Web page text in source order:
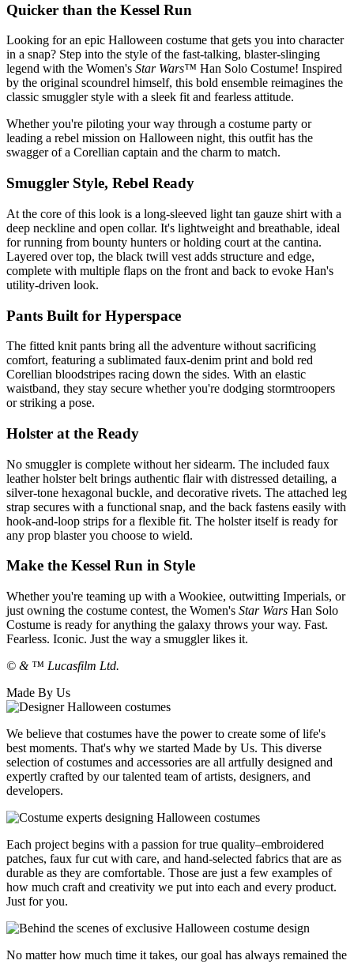
Quicker than the Kessel Run
Looking for an epic Halloween costume that gets you into character
in a snap? Step into the style of the fast-talking, blaster-slinging
legend with the Women's Star Wars™ Han Solo Costume! Inspired
by the original scoundrel himself, this bold ensemble reimagines the
classic smuggler style with a sleek fit and fearless attitude.
Whether you're piloting your way through a costume party or
leading a rebel mission on Halloween night, this outfit has the
swagger of a Corellian captain and the charm to match.
Smuggler Style, Rebel Ready
At the core of this look is a long-sleeved light tan gauze shirt with a
deep neckline and open collar. It's lightweight and breathable, ideal
for running from bounty hunters or holding court at the cantina.
Layered over top, the black twill vest adds structure and edge,
complete with multiple flaps on the front and back to evoke Han's
utility-driven look.
Pants Built for Hyperspace
The fitted knit pants bring all the adventure without sacrificing
comfort, featuring a sublimated faux-denim print and bold red
Corellian bloodstripes racing down the sides. With an elastic
waistband, they stay secure whether you're dodging stormtroopers
or striking a pose.
Holster at the Ready
No smuggler is complete without her sidearm. The included faux
leather holster belt brings authentic flair with distressed detailing, a
silver-tone hexagonal buckle, and decorative rivets. The attached leg
strap secures with a functional snap, and the back fastens easily with
hook-and-loop strips for a flexible fit. The holster itself is ready for
any prop blaster you choose to wield.
Make the Kessel Run in Style
Whether you're teaming up with a Wookiee, outwitting Imperials, or
just owning the costume contest, the Women's Star Wars Han Solo
Costume is ready for anything the galaxy throws your way. Fast.
Fearless. Iconic. Just the way a smuggler likes it.
© & ™ Lucasfilm Ltd.
Made By Us
We believe that costumes have the power to create some of life's
best moments. That's why we started Made by Us. This diverse
selection of costumes and accessories are all artfully designed and
expertly crafted by our talented team of artists, designers, and
developers.
Each project begins with a passion for true quality–embroidered
patches, faux fur cut with care, and hand-selected fabrics that are as
durable as they are comfortable. Those are just a few examples of
how much craft and creativity we put into each and every product.
Just for you.
No matter how much time it takes, our goal has always remained the